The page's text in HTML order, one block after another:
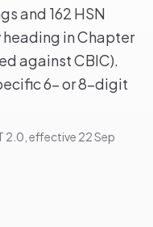
and 162 HSN
in Chapter
against CBIC).
6- or 8-digit
2.0, effective 22 Sep